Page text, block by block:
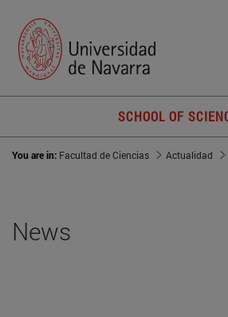
SCHOOL OF
You are in: Facultad de Ciencias Actualidad
News